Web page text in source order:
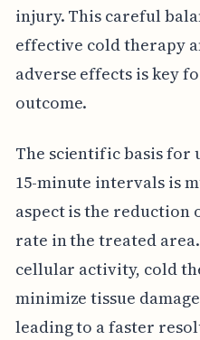
injury. This careful
effective cold therapy
adverse effects is key
outcome.
The scientific basis for
15-minute intervals is
aspect is the
rate in the treated
cellular activity, cold
minimize tissue
leading to a faster